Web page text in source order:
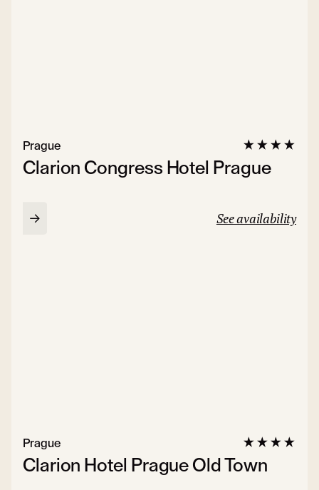
Clarion Congress Hotel Prague
Prague
See availability
Clarion Hotel Prague Old Town
Prague